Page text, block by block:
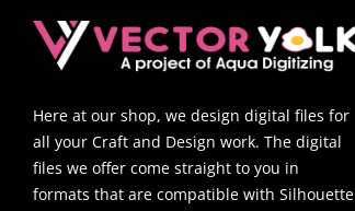
Here at our shop, we design digital files for
all your Craft and Design work. The digital
files we offer come straight to you in
formats that are compatible with Silhouette